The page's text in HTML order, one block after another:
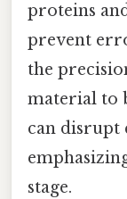
proteins
prevent
the
material to
can disrupt
stage.